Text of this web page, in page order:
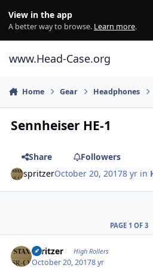
View in the app
A better way to browse. Learn more.
www.Head-Case.org
Home Gear Headphones
Sennheiser HE-1
Share
Followers
spritzerOctober 20, 20178 yr in
PAGE 1 OF 3
spritzer High Rollers
October 20, 20178 yr